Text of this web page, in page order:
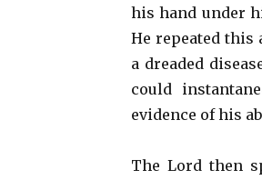
his hand under
He repeated this
a dreaded
could
evidence of his
The Lord then